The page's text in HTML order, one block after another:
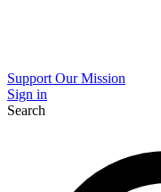
Support Our Mission
Sign in
Search